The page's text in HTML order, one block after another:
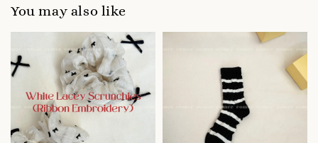
You may also like